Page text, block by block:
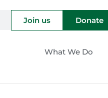
Join us Donate
What We Do